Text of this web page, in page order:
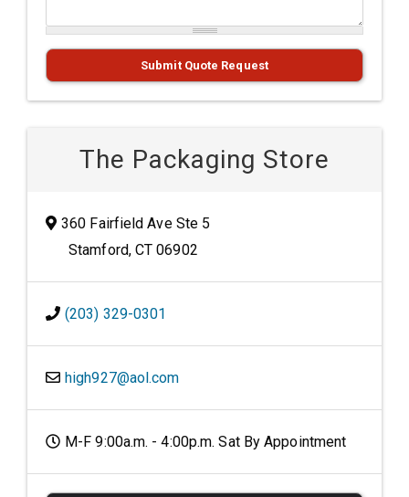
Submit Quote Request
The Packaging Store
360 Fairfield Ave Ste 5
Stamford, CT 06902
(203) 329-0301
high927@aol.com
M-F 9:00a.m. - 4:00p.m. Sat By Appointment